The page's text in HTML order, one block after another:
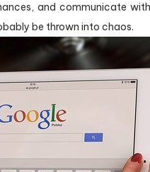
and communicate
be thrown into chaos.